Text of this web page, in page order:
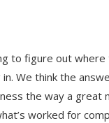
to figure out
We think the
the way a great
worked for